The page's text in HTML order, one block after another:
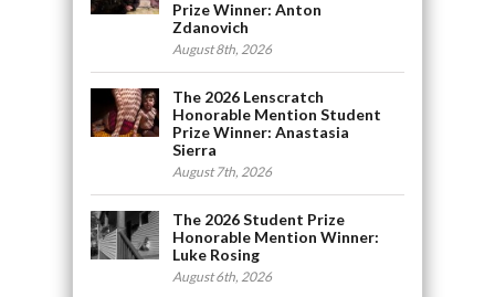
Prize Winner: Anton
Zdanovich
August 8th, 2026
The 2026 Lenscratch
Honorable Mention Student
Prize Winner: Anastasia
Sierra
August 7th, 2026
The 2026 Student Prize
Honorable Mention Winner:
Luke Rosing
August 6th, 2026